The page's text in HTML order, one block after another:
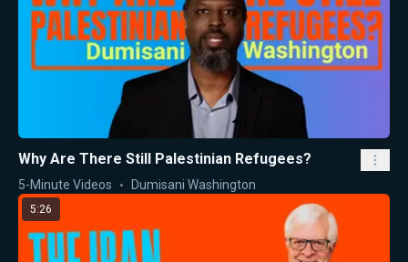
Why Are There Still Palestinian Refugees?
5-Minute Videos Dumisani Washington
5:26